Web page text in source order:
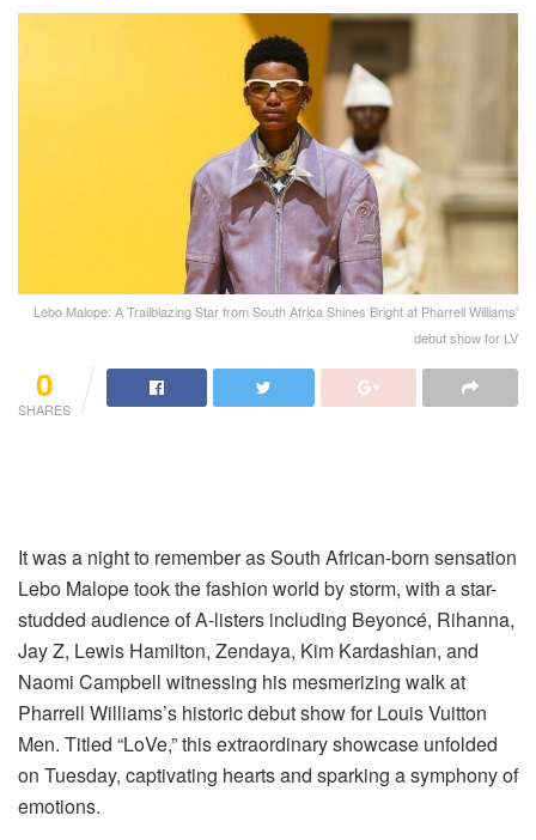
Lebo Malope: A Trailblazing Star from South Africa Shines Bright at Pharrell Williams'
debut show for LV
0
SHARES
It was a night to remember as South African-born sensation
Lebo Malope took the fashion world by storm, with a star-
studded audience of A-listers including Beyoncé, Rihanna,
Jay Z, Lewis Hamilton, Zendaya, Kim Kardashian, and
Naomi Campbell witnessing his mesmerizing walk at
Pharrell Williams’s historic debut show for Louis Vuitton
Men. Titled “LoVe,” this extraordinary showcase unfolded
on Tuesday, captivating hearts and sparking a symphony of
emotions.